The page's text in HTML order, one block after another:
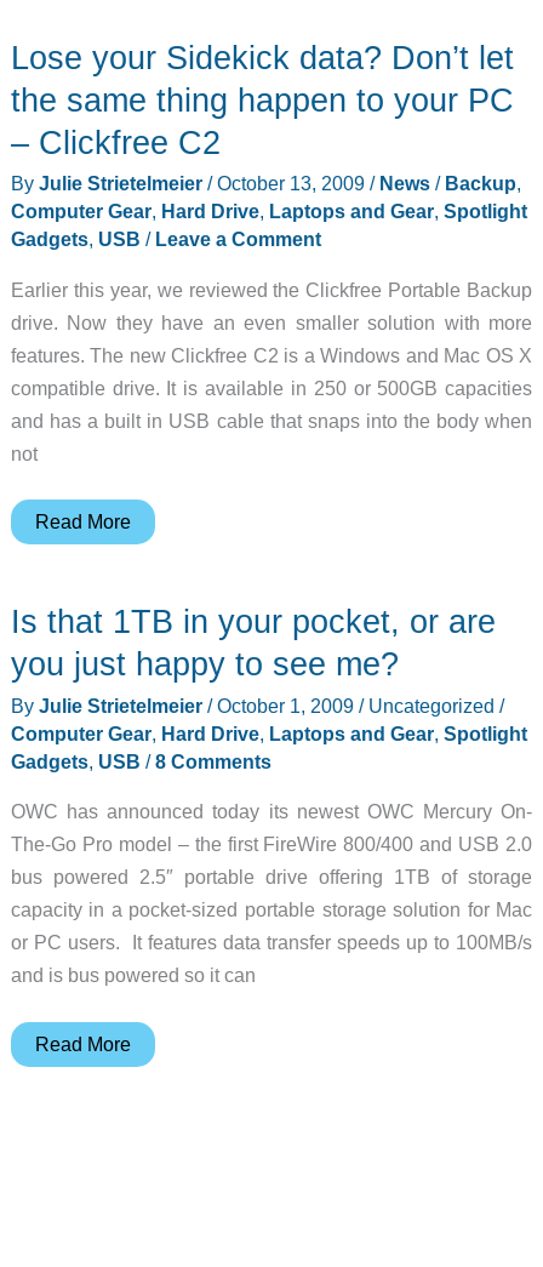
Review
Lose your Sidekick data? Don’t let
the same thing happen to your PC
– Clickfree C2
By Julie Strietelmeier /October 13, 2009/ News/ Backup,
Computer Gear, Hard Drive, Laptops and Gear, Spotlight
Gadgets, USB / Leave a Comment
Earlier this year, we reviewed the Clickfree Portable Backup
drive. Now they have an even smaller solution with more
features. The new Clickfree C2 is a Windows and Mac OS X
compatible drive. It is available in 250 or 500GB capacities
and has a built in USB cable that snaps into the body when
not
Lose
data?
Don’t
the
same
happen
to
your
PC
–
Clickfree
Read More
Is that 1TB in your pocket, or are
you just happy to see me?
By Julie Strietelmeier /October 1, 2009/ Uncategorized /
Computer Gear, Hard Drive, Laptops and Gear, Spotlight
Gadgets, USB /8 Comments
OWC has announced today its newest OWC Mercury On-
The-Go Pro model – the first FireWire 800/400 and USB 2.0
bus powered 2.5″ portable drive offering 1TB of storage
capacity in a pocket-sized portable storage solution for Mac
or PC users. It features data transfer speeds up to 100MB/s
and is bus powered so it can
Is
Read More